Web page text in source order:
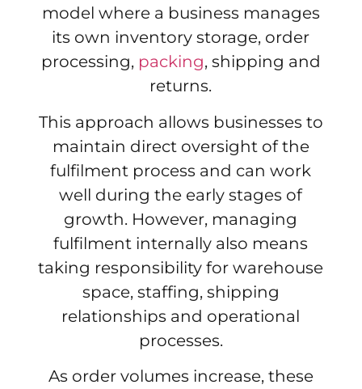
model where a business manages
its own inventory storage, order
processing, packing, shipping and
returns.
This approach allows businesses to
maintain direct oversight of the
fulfilment process and can work
well during the early stages of
growth. However, managing
fulfilment internally also means
taking responsibility for warehouse
space, staffing, shipping
relationships and operational
processes.
As order volumes increase, these